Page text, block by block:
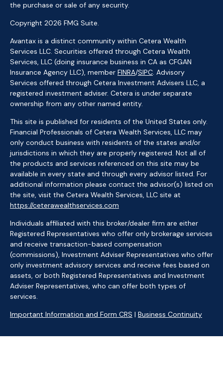
the purchase or sale of any security.
Copyright 2026 FMG Suite.
Avantax is a distinct community within Cetera Wealth
Services LLC. Securities offered through Cetera Wealth
Services, LLC (doing insurance business in CA as CFGAN
Insurance Agency LLC), member FINRA/SIPC. Advisory
Services offered through Cetera Investment Advisers LLC, a
registered investment adviser. Cetera is under separate
ownership from any other named entity.
This site is published for residents of the United States only.
Financial Professionals of Cetera Wealth Services, LLC may
only conduct business with residents of the states and/or
jurisdictions in which they are properly registered. Not all of
the products and services referenced on this site may be
available in every state and through every advisor listed. For
additional information please contact the advisor(s) listed on
the site, visit the Cetera Wealth Services, LLC site at
https://ceterawealthservices.com
Individuals affiliated with this broker/dealer firm are either
Registered Representatives who offer only brokerage services
and receive transaction-based compensation
(commissions), Investment Adviser Representatives who offer
only investment advisory services and receive fees based on
assets, or both Registered Representatives and Investment
Adviser Representatives, who can offer both types of
services.
Important Information and Form CRS | Business Continuity